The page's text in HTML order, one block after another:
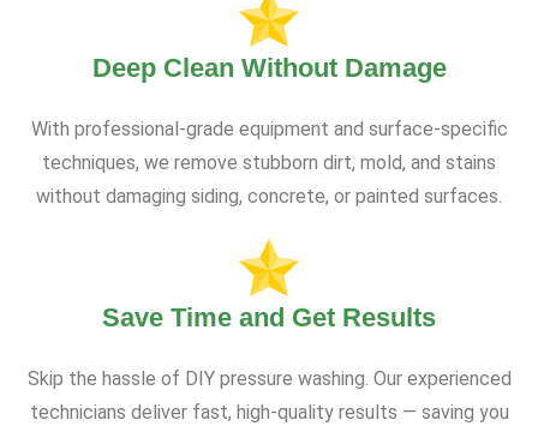
Deep Clean Without Damage
With professional-grade equipment and surface-specific
techniques, we remove stubborn dirt, mold, and stains
without damaging siding, concrete, or painted surfaces.
Save Time and Get Results
Skip the hassle of DIY pressure washing. Our experienced
technicians deliver fast, high-quality results — saving you